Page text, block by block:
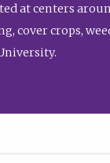
at centers
crops,